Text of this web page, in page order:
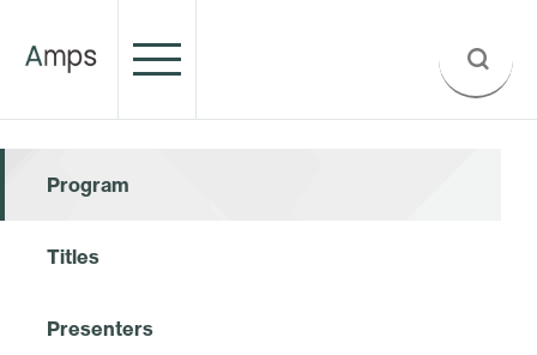
Program
Titles
Presenters